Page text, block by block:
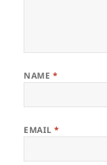
NAME *
EMAIL*